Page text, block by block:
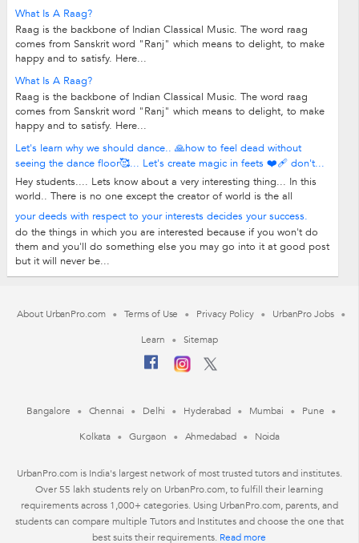
What Is A Raag?
Raag is the backbone of Indian Classical Music. The word raag
comes from Sanskrit word "Ranj" which means to delight, to make
happy and to satisfy. Here...
What Is A Raag?
Raag is the backbone of Indian Classical Music. The word raag
comes from Sanskrit word "Ranj" which means to delight, to make
happy and to satisfy. Here...
Let's learn why we should dance.. 🙏how to feel dead without
seeing the dance floor🥰... Let's create magic in feets ❤️‍🩹 don't...
Hey students.... Lets know about a very interesting thing... In this
world.. There is no one except the creator of world is the all
rounder and also in...
your deeds with respect to your interests decides your success.
do the things in which you are interested because if you won't do
them and you'll do something else you may go into it at good post
but it will never be...
About UrbanPro.com Terms of Use Privacy Policy
UrbanPro Jobs
Learn
Sitemap
Bangalore Chennai Delhi Hyderabad Mumbai
Pune
Kolkata
Gurgaon Ahmedabad Noida
UrbanPro.com is India's largest network of most trusted tutors and institutes.
Over 55 lakh students rely on UrbanPro.com, to fulfill their learning
requirements across 1,000+ categories. Using UrbanPro.com, parents, and
students can compare multiple Tutors and Institutes and choose the one that
best suits their requirements. Read more